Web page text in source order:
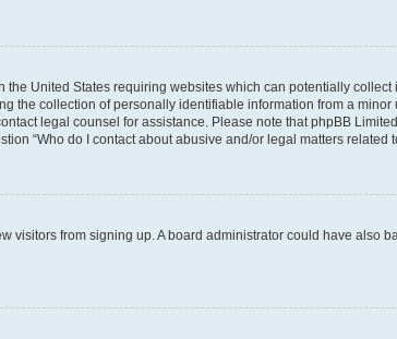
the United States requiring websites which can potentially
the collection of personally identifiable information from a
legal counsel for assistance. Please note that phpBB
“Who do I contact about abusive and/or legal matters related
visitors from signing up. A board administrator could have also